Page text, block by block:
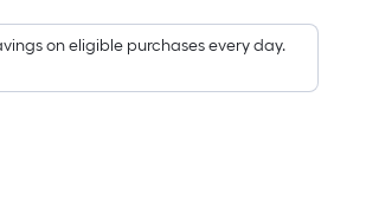
on eligible purchases every day.